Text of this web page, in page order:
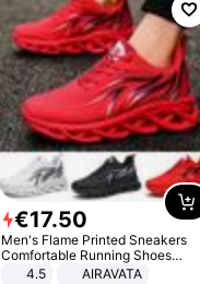
€17.50
Men's Flame Printed Sneakers
Comfortable Running Shoes
Outdoor Men Athletic Shoes
4.5 AIRAVATA